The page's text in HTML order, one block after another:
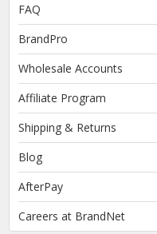
FAQ
BrandPro
Wholesale Accounts
Affiliate Program
Shipping & Returns
Blog
AfterPay
Careers at BrandNet